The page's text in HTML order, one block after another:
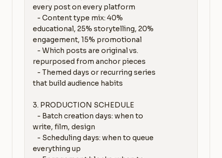
every post on every platform
educational, 25% storytelling, 20%
engagement, 15% promotional
repurposed from anchor pieces
that build audience habits
3. PRODUCTION SCHEDULE
write, film, design
everything up